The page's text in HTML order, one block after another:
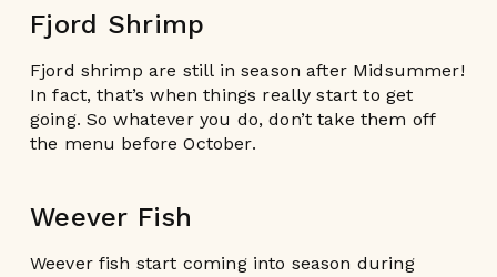
Fjord Shrimp
Fjord shrimp are still in season after Midsummer!
In fact, that’s when things really start to get
going. So whatever you do, don’t take them off
the menu before October.
Weever Fish
Weever fish start coming into season during